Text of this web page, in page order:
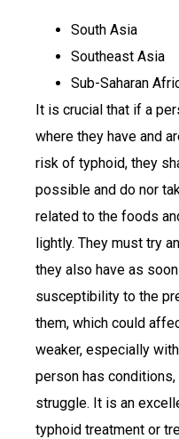
South Asia
Southeast Asia
Sub-Saharan
It is crucial that if a
where they have and
risk of typhoid, they
possible and do nor
related to the foods
lightly. They must try
they also have as
susceptibility to the
them, which could
weaker, especially
person has
struggle. It is an
typhoid treatment or